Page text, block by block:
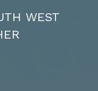
WEST